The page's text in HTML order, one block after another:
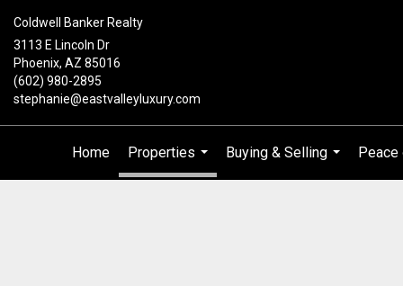
Coldwell Banker Realty
3113 E Lincoln Dr
Phoenix, AZ 85016
(602) 980-2895
stephanie@eastvalleyluxury.com
Home
Properties
...
Buying & Selling
...
Peace